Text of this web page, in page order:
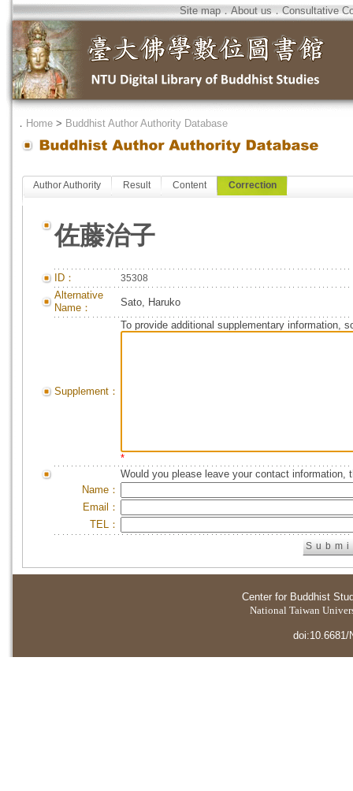
Site map．About us．Consultative
． Home > Buddhist Author Authority Database
Author Authority Result Content Correction
佐藤治子
ID： 35308
Alternative
Name：
Sato, Haruko
Supplement：
To provide additional supplementary information,
*
Would you please leave your contact information,
Name：
Email：
TEL：
Center for Buddhist
National Taiwan
doi:10.6681/